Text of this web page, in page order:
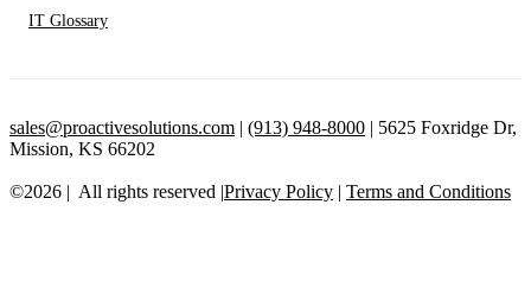
IT Glossary
sales@proactivesolutions.com | (913) 948-8000 | 5625 Foxridge Dr,
Mission, KS 66202
©2026 | All rights reserved |Privacy Policy | Terms and Conditions